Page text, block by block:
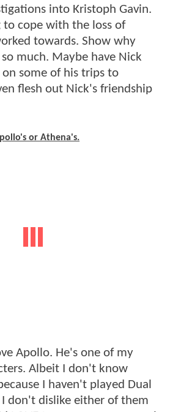
into Kristoph Gavin.
to cope with the loss of
towards. Show why
much. Maybe have Nick
some of his trips to
flesh out Nick's friendship
or Athena's.
Apollo. He's one of my
Albeit I don't know
I haven't played Dual
don't dislike either of them